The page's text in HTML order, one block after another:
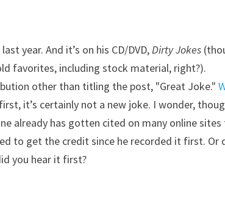
year. And it’s on his CD/DVD,Dirty Jokes
favorites, including stock material, right?).
other than titling the post, "Great Joke."
it’s certainly not a new joke. I wonder,
already has gotten cited on many online
to get the credit since he recorded it first. Or
you hear it first?